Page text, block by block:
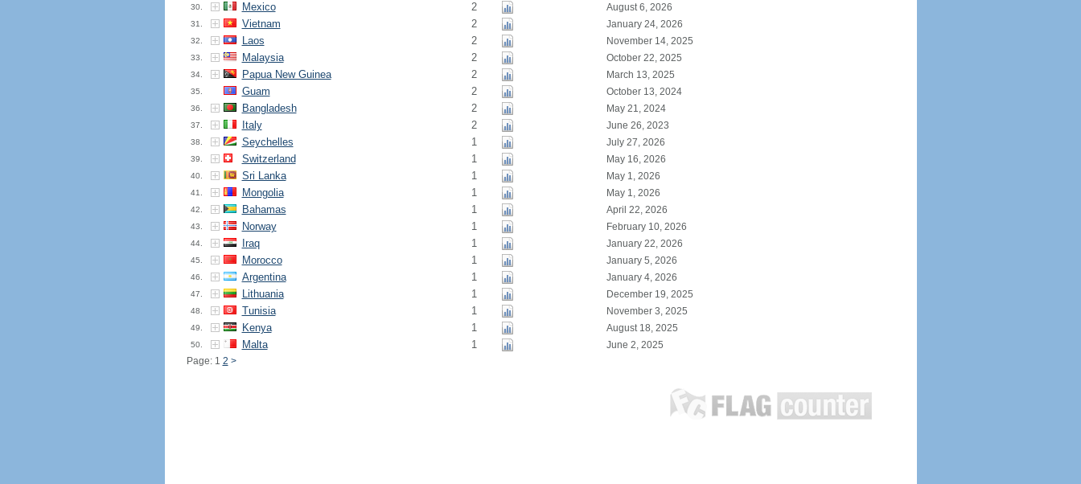
30. Mexico 2 August 6, 2026
31. Vietnam 2 January 24, 2026
32. Laos 2 November 14, 2025
33. Malaysia 2 October 22, 2025
34. Papua New Guinea 2 March 13, 2025
35. Guam 2 October 13, 2024
36. Bangladesh 2 May 21, 2024
37. Italy 2 June 26, 2023
38. Seychelles 1 July 27, 2026
39. Switzerland 1 May 16, 2026
40. Sri Lanka 1 May 1, 2026
41. Mongolia 1 May 1, 2026
42. Bahamas 1 April 22, 2026
43. Norway 1 February 10, 2026
44. Iraq 1 January 22, 2026
45. Morocco 1 January 5, 2026
46. Argentina 1 January 4, 2026
47. Lithuania 1 December 19, 2025
48. Tunisia 1 November 3, 2025
49. Kenya 1 August 18, 2025
50. Malta 1
June 2, 2025
Page: 1 2 >